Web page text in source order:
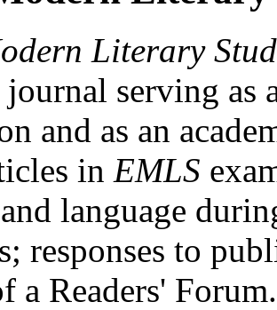
Literary
journal serving as
and as an
in EMLS
language
responses to
a Readers'